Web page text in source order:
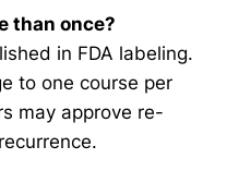
than once?
in FDA labeling.
to one course per
may approve re-